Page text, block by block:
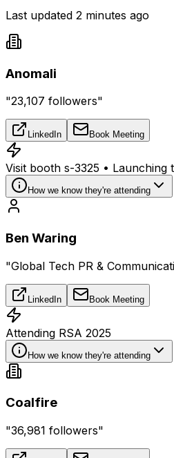
Last updated 2 minutes ago
Anomali
"23,107 followers"
LinkedIn Book Meeting
Visit booth s-3325 •
How we know they're attending
Ben Waring
"Global Tech PR &
LinkedIn Book Meeting
Attending RSA 2025
How we know they're attending
Coalfire
"36,981 followers"